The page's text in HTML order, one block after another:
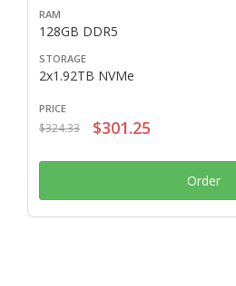
128GB DDR5
2x1.92TB NVMe
$324.33 $301.25
Order